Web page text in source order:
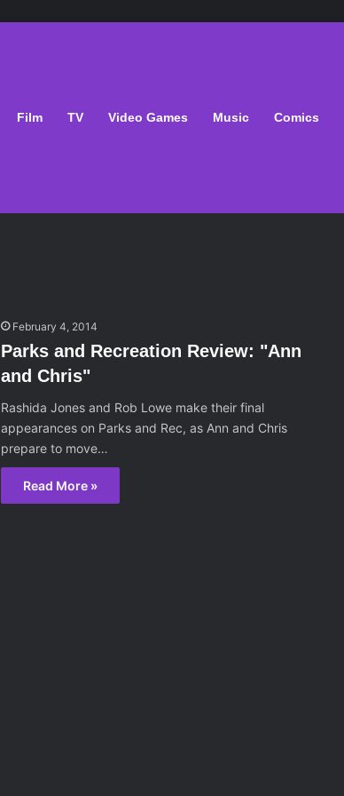
Film TV Video Games Music Comics
February 4, 2014
Parks and Recreation Review: "Ann
and Chris"
Rashida Jones and Rob Lowe make their final
appearances on Parks and Rec, as Ann and Chris
prepare to move…
Read More »